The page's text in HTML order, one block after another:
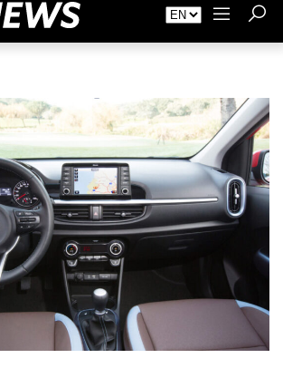
About Carnews Advertising Contact